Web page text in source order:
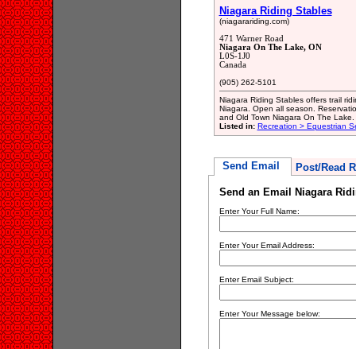
Niagara Riding Stables
(niagarariding.com)
471 Warner Road
Niagara On The Lake, ON
L0S-1J0
Canada
(905) 262-5101
Niagara Riding Stables offers trail
Niagara. Open all season.
and Old Town Niagara On The Lake.
Listed in: Recreation > Equestrian
Send Email Post/Read
Send an Email Niagara
Enter Your Full Name:
Enter Your Email Address:
Enter Email Subject:
Enter Your Message below: